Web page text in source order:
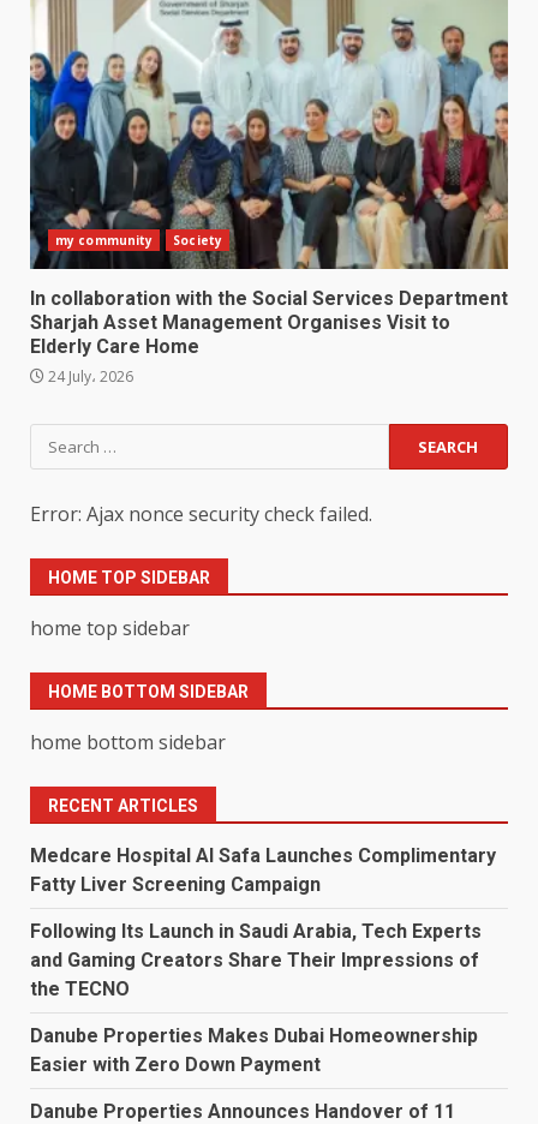
my community Society
In collaboration with the Social Services Department
Sharjah Asset Management Organises Visit to
Elderly Care Home
24 July، 2026
Search
for:
Error: Ajax nonce security check failed.
HOME TOP SIDEBAR
home top sidebar
HOME BOTTOM SIDEBAR
home bottom sidebar
RECENT ARTICLES
Medcare Hospital Al Safa Launches Complimentary
Fatty Liver Screening Campaign
Following Its Launch in Saudi Arabia, Tech Experts
and Gaming Creators Share Their Impressions of
the TECNO
Danube Properties Makes Dubai Homeownership
Easier with Zero Down Payment
Danube Properties Announces Handover of 11